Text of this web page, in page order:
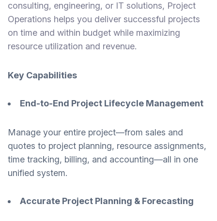
consulting, engineering, or IT solutions, Project
Operations helps you deliver successful projects
on time and within budget while maximizing
resource utilization and revenue.
Key Capabilities
End-to-End Project Lifecycle Management
Manage your entire project—from sales and
quotes to project planning, resource assignments,
time tracking, billing, and accounting—all in one
unified system.
Accurate Project Planning & Forecasting